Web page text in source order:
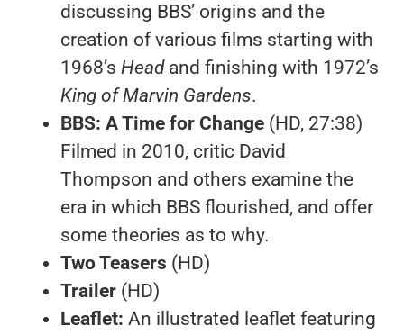
discussing BBS’ origins and the
creation of various films starting with
1968’s Headand finishing with 1972’s
King of Marvin Gardens.
BBS: A Time for Change (HD, 27:38)
Filmed in 2010, critic David
Thompson and others examine the
era in which BBS flourished, and offer
some theories as to why.
Two Teasers (HD)
Trailer (HD)
Leaflet: An illustrated leaflet featuring